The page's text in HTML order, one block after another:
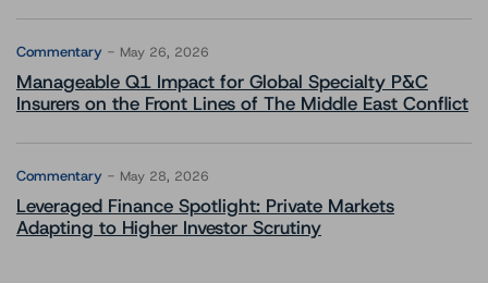
Commentary May 26, 2026
Manageable Q1 Impact for Global Specialty P&C
Insurers on the Front Lines of The Middle East Conflict
Commentary May 28, 2026
Leveraged Finance Spotlight: Private Markets
Adapting to Higher Investor Scrutiny